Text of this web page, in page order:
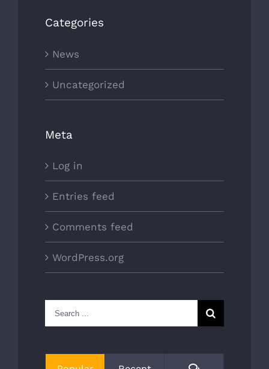
Categories
News
Uncategorized
Meta
Log in
Entries feed
Comments feed
WordPress.org
Search
for: